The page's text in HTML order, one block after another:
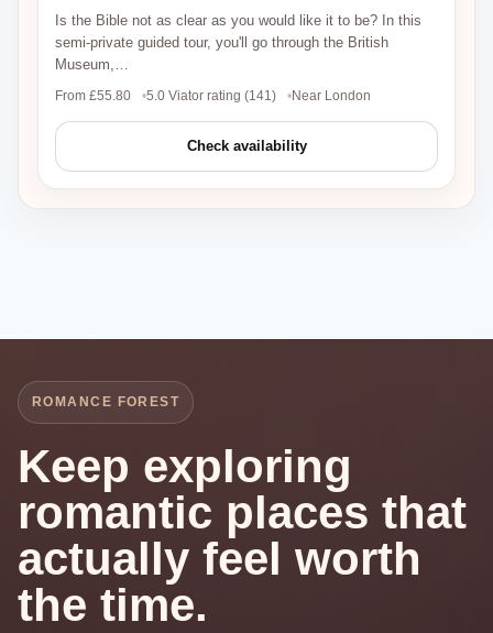
Is the Bible not as clear as you would like it to be? In this
semi-private guided tour, you'll go through the British
Museum,…
From £55.80 5.0 Viator rating (141) Near London
Check availability
ROMANCE FOREST
Keep exploring
romantic places that
actually feel worth
the time.